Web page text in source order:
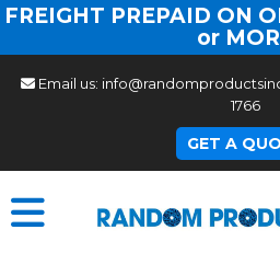
FREIGHT PREPAID ON
or
Email us:
1766
GET A